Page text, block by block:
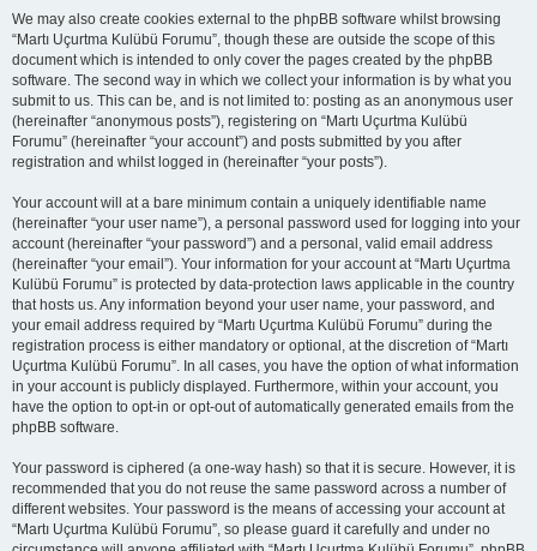
We may also create cookies external to the phpBB software whilst browsing
“Martı Uçurtma Kulübü Forumu”, though these are outside the scope of this
document which is intended to only cover the pages created by the phpBB
software. The second way in which we collect your information is by what you
submit to us. This can be, and is not limited to: posting as an anonymous user
(hereinafter “anonymous posts”), registering on “Martı Uçurtma Kulübü
Forumu” (hereinafter “your account”) and posts submitted by you after
registration and whilst logged in (hereinafter “your posts”).
Your account will at a bare minimum contain a uniquely identifiable name
(hereinafter “your user name”), a personal password used for logging into your
account (hereinafter “your password”) and a personal, valid email address
(hereinafter “your email”). Your information for your account at “Martı Uçurtma
Kulübü Forumu” is protected by data-protection laws applicable in the country
that hosts us. Any information beyond your user name, your password, and
your email address required by “Martı Uçurtma Kulübü Forumu” during the
registration process is either mandatory or optional, at the discretion of “Martı
Uçurtma Kulübü Forumu”. In all cases, you have the option of what information
in your account is publicly displayed. Furthermore, within your account, you
have the option to opt-in or opt-out of automatically generated emails from the
phpBB software.
Your password is ciphered (a one-way hash) so that it is secure. However, it is
recommended that you do not reuse the same password across a number of
different websites. Your password is the means of accessing your account at
“Martı Uçurtma Kulübü Forumu”, so please guard it carefully and under no